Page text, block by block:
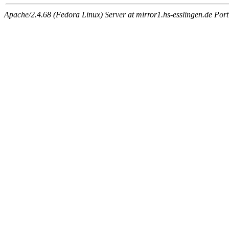
Apache/2.4.68 (Fedora Linux) Server at mirror1.hs-esslingen.de